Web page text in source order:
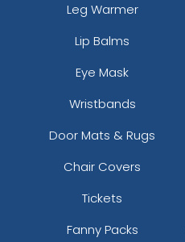
Leg Warmer
Lip Balms
Eye Mask
Wristbands
Door Mats & Rugs
Chair Covers
Tickets
Fanny Packs